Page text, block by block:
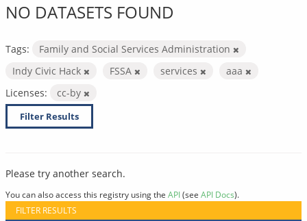
NO DATASETS FOUND
Tags:
Family and Social Services Administration
Indy Civic Hack
FSSA services
aaa
Licenses:
cc-by
Filter Results
Please try another search.
You can also access this registry using the API(see API Docs).
FILTER RESULTS